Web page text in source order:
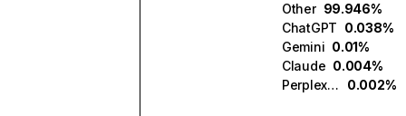
Other 99.946%
ChatGPT 0.038%
Gemini 0.01%
Claude 0.004%
Perplexity
0.002%